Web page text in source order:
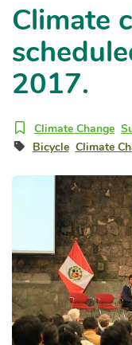
Climate
2017.
Climate Change
Bicycle Climate